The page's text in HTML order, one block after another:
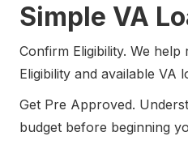
Simple VA
Confirm Eligibility. We
Eligibility and available VA
Get Pre Approved.
budget before beginning